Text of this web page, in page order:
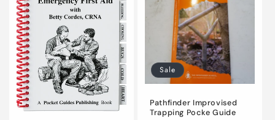
Sale
Pathfinder Improvised
Trapping Pocke Guide